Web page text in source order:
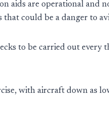
aids are operational and
could be a danger to
to be carried out every
with aircraft down as